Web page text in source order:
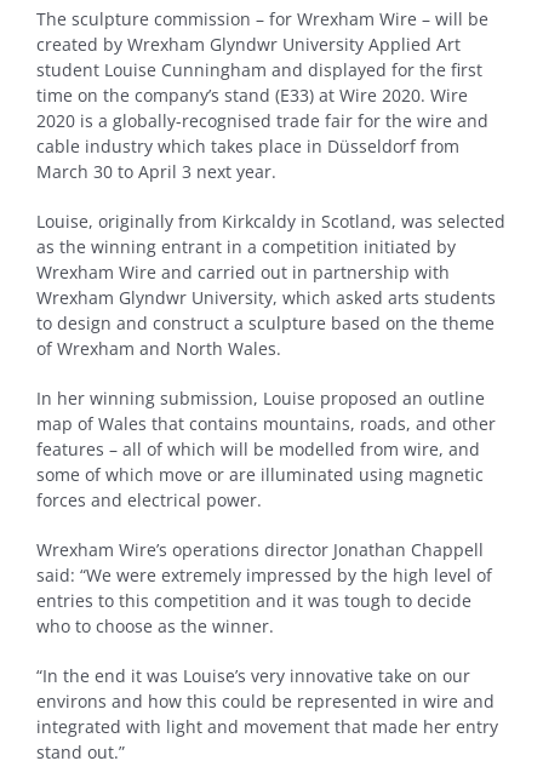
The sculpture commission – for Wrexham Wire – will be
created by Wrexham Glyndwr University Applied Art
student Louise Cunningham and displayed for the first
time on the company’s stand (E33) at Wire 2020. Wire
2020 is a globally-recognised trade fair for the wire and
cable industry which takes place in Düsseldorf from
March 30 to April 3 next year.
Louise, originally from Kirkcaldy in Scotland, was selected
as the winning entrant in a competition initiated by
Wrexham Wire and carried out in partnership with
Wrexham Glyndwr University, which asked arts students
to design and construct a sculpture based on the theme
of Wrexham and North Wales.
In her winning submission, Louise proposed an outline
map of Wales that contains mountains, roads, and other
features – all of which will be modelled from wire, and
some of which move or are illuminated using magnetic
forces and electrical power.
Wrexham Wire’s operations director Jonathan Chappell
said: “We were extremely impressed by the high level of
entries to this competition and it was tough to decide
who to choose as the winner.
“In the end it was Louise’s very innovative take on our
environs and how this could be represented in wire and
integrated with light and movement that made her entry
stand out.”